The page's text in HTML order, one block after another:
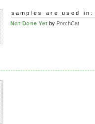
samples are used in:
Not Done Yet by PorchCat